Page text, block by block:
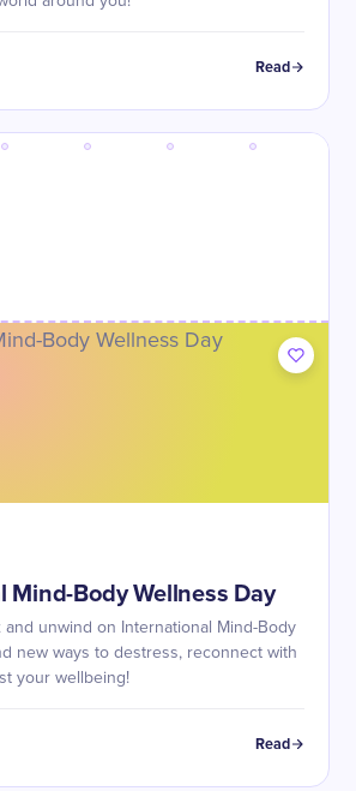
Read
Mind-Body Wellness Day
and unwind on International Mind-Body
new ways to destress, reconnect with
your wellbeing!
Read